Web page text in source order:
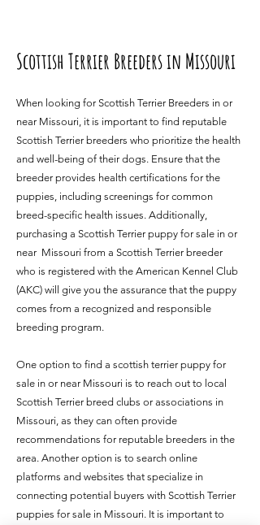
Scottish Terrier Breeders in Missouri
When looking for Scottish Terrier Breeders in or
near Missouri, it is important to find reputable
Scottish Terrier breeders who prioritize the health
and well-being of their dogs. Ensure that the
breeder provides health certifications for the
puppies, including screenings for common
breed-specific health issues. Additionally,
purchasing a Scottish Terrier puppy for sale in or
near Missouri from a Scottish Terrier breeder
who is registered with the American Kennel Club
(AKC) will give you the assurance that the puppy
comes from a recognized and responsible
breeding program.
One option to find a scottish terrier puppy for
sale in or near Missouri is to reach out to local
Scottish Terrier breed clubs or associations in
Missouri, as they can often provide
recommendations for reputable breeders in the
area. Another option is to search online
platforms and websites that specialize in
connecting potential buyers with Scottish Terrier
puppies for sale in Missouri. It is important to